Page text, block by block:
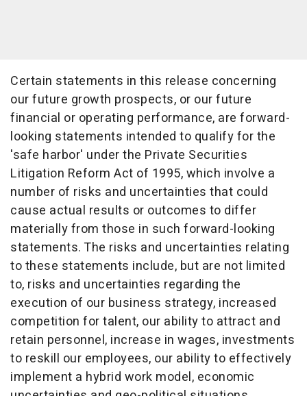
Certain statements in this release concerning
our future growth prospects, or our future
financial or operating performance, are forward-
looking statements intended to qualify for the
'safe harbor' under the Private Securities
Litigation Reform Act of 1995, which involve a
number of risks and uncertainties that could
cause actual results or outcomes to differ
materially from those in such forward-looking
statements. The risks and uncertainties relating
to these statements include, but are not limited
to, risks and uncertainties regarding the
execution of our business strategy, increased
competition for talent, our ability to attract and
retain personnel, increase in wages, investments
to reskill our employees, our ability to effectively
implement a hybrid work model, economic